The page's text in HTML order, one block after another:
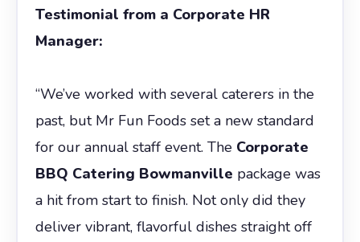
Testimonial from a Corporate HR
Manager:
“We’ve worked with several caterers in the
past, but Mr Fun Foods set a new standard
for our annual staff event. The Corporate
BBQ Catering Bowmanville package was
a hit from start to finish. Not only did they
deliver vibrant, flavorful dishes straight off